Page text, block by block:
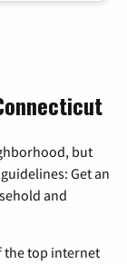
but
Get an
and
the top internet